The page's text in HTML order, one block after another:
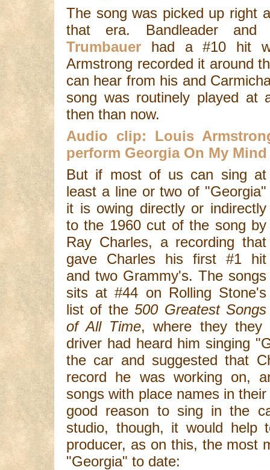
The song was picked up right
that era. Bandleader and
Trumbauer had a #10 hit
Armstrong recorded it around
can hear from his and
song was routinely played at
then than now.
Audio clip: Louis
perform Georgia On My Mind
But if most of us can sing at
least a line or two of "Georgia"
it is owing directly or indirectly
to the 1960 cut of the song by
Ray Charles, a recording that
gave Charles his first #1 hit
and two Grammy's. The songs
sits at #44 on Rolling Stone's
list of the500 Greatest Songs
of All Time, where they they
driver had heard him singing
the car and suggested that
record he was working on,
songs with place names in
good reason to sing in the
studio, though, it would help
producer, as on this, the most
"Georgia" to date: